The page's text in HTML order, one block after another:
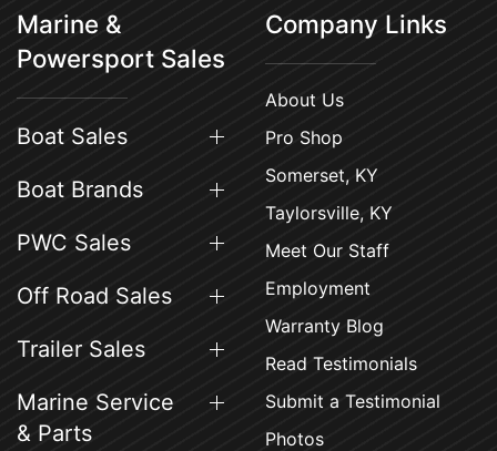
Marine &
Powersport Sales
Boat Sales
Boat Brands
PWC Sales
Off Road Sales
Trailer Sales
Marine Service
& Parts
Company Links
About Us
Pro Shop
Somerset, KY
Taylorsville, KY
Meet Our Staff
Employment
Warranty Blog
Read Testimonials
Submit a Testimonial
Photos